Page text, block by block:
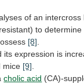
of an intercross
to determine
[8].
its expression is
mice [9].
cholic acid (CA)-